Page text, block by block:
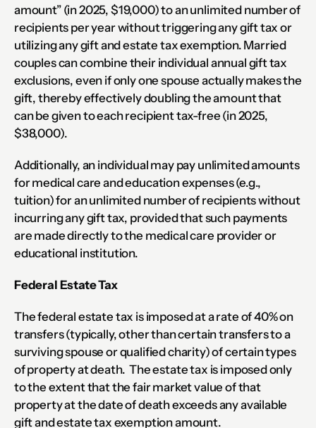
amount” (in 2025, $19,000) to an unlimited number of
recipients per year without triggering any gift tax or
utilizing any gift and estate tax exemption. Married
couples can combine their individual annual gift tax
exclusions, even if only one spouse actually makes the
gift, thereby effectively doubling the amount that
can be given to each recipient tax-free (in 2025,
$38,000).
Additionally, an individual may pay unlimited amounts
for medical care and education expenses (e.g.,
tuition) for an unlimited number of recipients without
incurring any gift tax, provided that such payments
are made directly to the medical care provider or
educational institution.
Federal Estate Tax
The federal estate tax is imposed at a rate of 40% on
transfers (typically, other than certain transfers to a
surviving spouse or qualified charity) of certain types
of property at death.  The estate tax is imposed only
to the extent that the fair market value of that
property at the date of death exceeds any available
gift and estate tax exemption amount.